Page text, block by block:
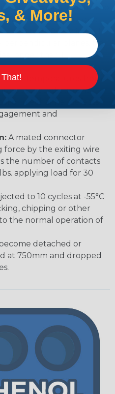
or unmating. Exhibits no
damage after sinusoidal
at 10 to 2000 Hz in each
planes. No
longer than 1
at temperatures from
at rated current.
and
A mated connector
force by the exiting wire
the number of contacts
applying load for 30
to 10 cycles at -55°C
chipping or other
the normal operation of
detached or
at 750mm and dropped
& More!